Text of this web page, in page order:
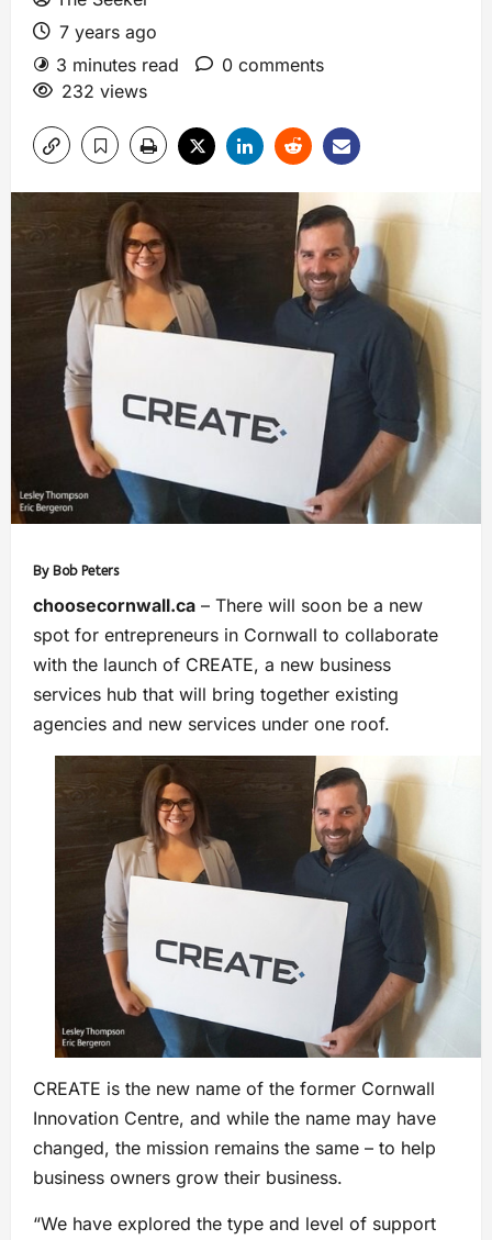
7 years ago
3 minutes read
0 comments
232 views
By Bob Peters
choosecornwall.ca – There will soon be a new
spot for entrepreneurs in Cornwall to collaborate
with the launch of CREATE, a new business
services hub that will bring together existing
agencies and new services under one roof.
CREATE is the new name of the former Cornwall
Innovation Centre, and while the name may have
changed, the mission remains the same – to help
business owners grow their business.
“We have explored the type and level of support